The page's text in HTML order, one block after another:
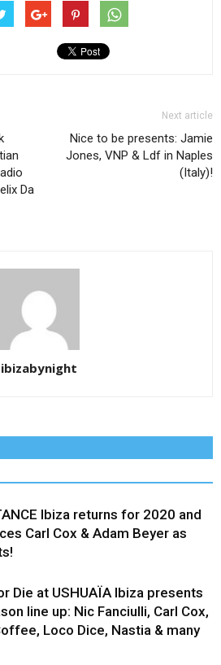
Da
Next article
Nice to be presents: Jamie
Jones, VNP & Ldf in Naples
(Italy)!
ibizabynight
Ibiza returns for 2020 and
Carl Cox & Adam Beyer as
Die at USHUAÏA Ibiza presents
line up: Nic Fanciulli, Carl Cox,
Loco Dice, Nastia & many